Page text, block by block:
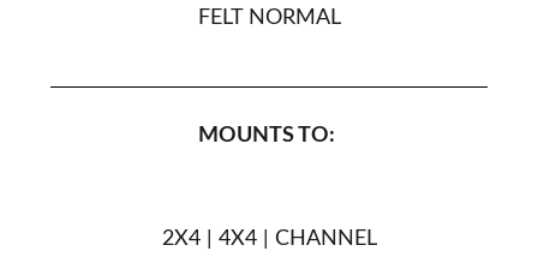
FELT NORMAL
MOUNTS TO:
2X4 | 4X4 | CHANNEL